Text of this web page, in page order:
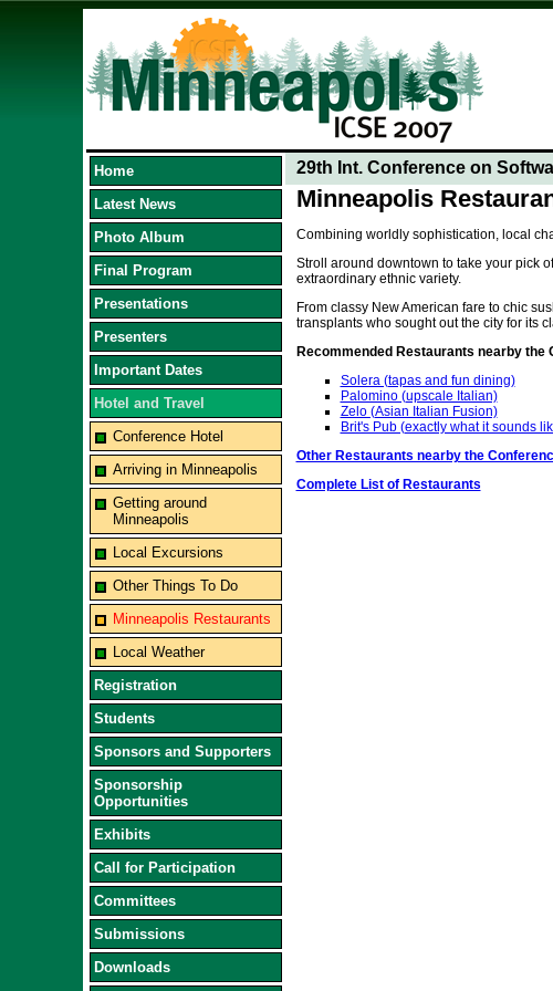
Home
Latest News
Photo Album
Final Program
Presentations
Presenters
Important Dates
Hotel and Travel
Conference Hotel
Arriving in Minneapolis
Getting around
Minneapolis
Local Excursions
Other Things To Do
Minneapolis Restaurants
Local Weather
Registration
Students
Sponsors and Supporters
Sponsorship
Opportunities
Exhibits
Call for Participation
Committees
Submissions
Downloads
29th Int. Conference on
Minneapolis
Combining worldly sophistication, local
Stroll around downtown to take your pick
extraordinary ethnic variety.
From classy New American fare to chic
transplants who sought out the city for its
Recommended Restaurants nearby the
Solera (tapas and fun dining)
Palomino (upscale Italian)
Zelo (Asian Italian Fusion)
Brit's Pub (exactly what it sounds
Other Restaurants nearby the
Complete List of Restaurants